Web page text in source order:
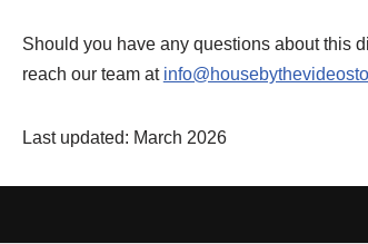
Should you have any questions about this
reach our team at
Last updated: March 2026